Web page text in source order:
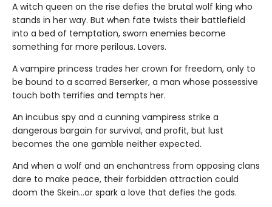
A witch queen on the rise defies the brutal wolf king who
stands in her way. But when fate twists their battlefield
into a bed of temptation, sworn enemies become
something far more perilous. Lovers.
A vampire princess trades her crown for freedom, only to
be bound to a scarred Berserker, a man whose possessive
touch both terrifies and tempts her.
An incubus spy and a cunning vampiress strike a
dangerous bargain for survival, and profit, but lust
becomes the one gamble neither expected.
And when a wolf and an enchantress from opposing clans
dare to make peace, their forbidden attraction could
doom the Skein…or spark a love that defies the gods.